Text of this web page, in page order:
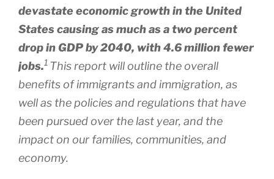
devastate economic growth in the United
States causing as much as a two percent
drop in GDP by 2040, with 4.6 million fewer
jobs.1 This report will outline the overall
benefits of immigrants and immigration, as
well as the policies and regulations that have
been pursued over the last year, and the
impact on our families, communities, and
economy.